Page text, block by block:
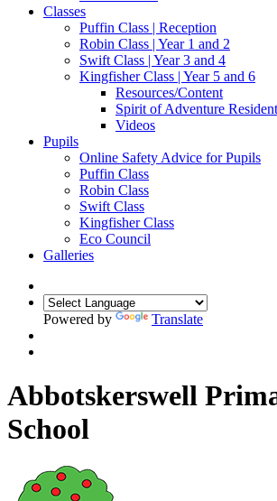
Classes
Puffin Class | Reception
Robin Class | Year 1 and 2
Swift Class | Year 3 and 4
Kingfisher Class | Year 5 and 6
Resources/Content
Spirit of Adventure
Videos
Pupils
Online Safety Advice for Pupils
Puffin Class
Robin Class
Swift Class
Kingfisher Class
Eco Council
Galleries
Powered by Translate
Abbotskerswell
School